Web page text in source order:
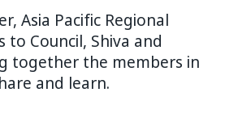
Asia Pacific Regional
to Council, Shiva and
together the members in
and learn.